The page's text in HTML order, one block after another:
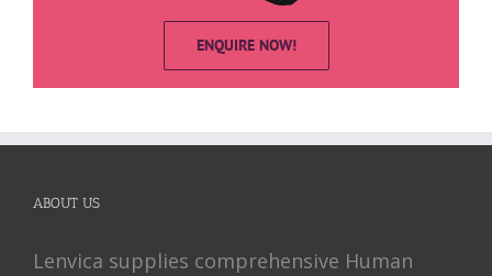
ENQUIRE NOW!
ABOUT US
Lenvica supplies comprehensive Human